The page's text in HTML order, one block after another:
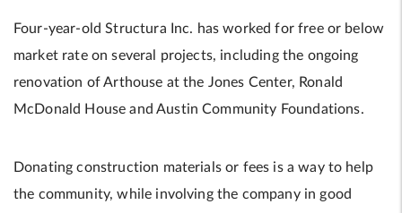
Four-year-old Structura Inc. has worked for free or below
market rate on several projects, including the ongoing
renovation of Arthouse at the Jones Center, Ronald
McDonald House and Austin Community Foundations.
Donating construction materials or fees is a way to help
the community, while involving the company in good